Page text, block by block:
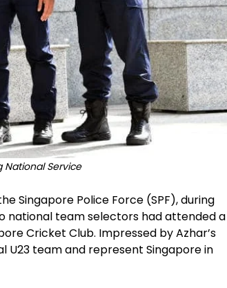
National Service
Singapore Police Force (SPF), during
national team selectors had attended a
Cricket Club. Impressed by Azhar’s
team and represent Singapore in